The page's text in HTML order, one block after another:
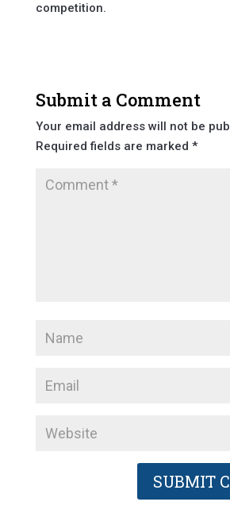
competition.
Submit a Comment
Your email address will not be
Required fields are marked *